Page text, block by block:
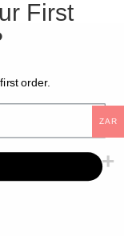
ZAR
First
order.